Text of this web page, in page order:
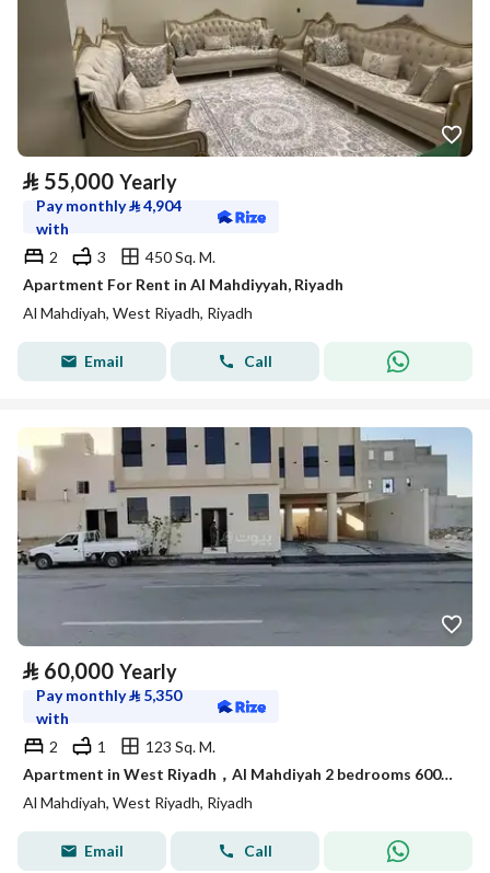
⃁ 55,000 Yearly
Pay monthly⃁4,904
with
2
3
450 Sq. M.
Apartment For Rent in Al Mahdiyyah, Riyadh
Al Mahdiyah, West Riyadh, Riyadh
Email Call
⃁ 60,000 Yearly
Pay monthly⃁ 5,350
with
2
1
123 Sq. M.
Apartment in West Riyadh，Al Mahdiyah 2 bedrooms 60000 SAR - 88044826
Al Mahdiyah, West Riyadh, Riyadh
Email Call